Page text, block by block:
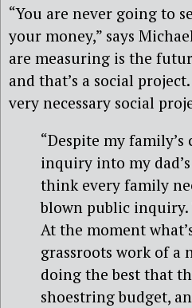
“You are never going to
your money,” says
are measuring is the
and that’s a social
very necessary social
“Despite my
inquiry into my
think every family
blown public inquiry.
At the moment
grassroots work of a
doing the best that
shoestring budget,